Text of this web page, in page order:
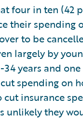
four in ten (42
their spending
to be
largely by
years and
spending on
cut insurance
unlikely they